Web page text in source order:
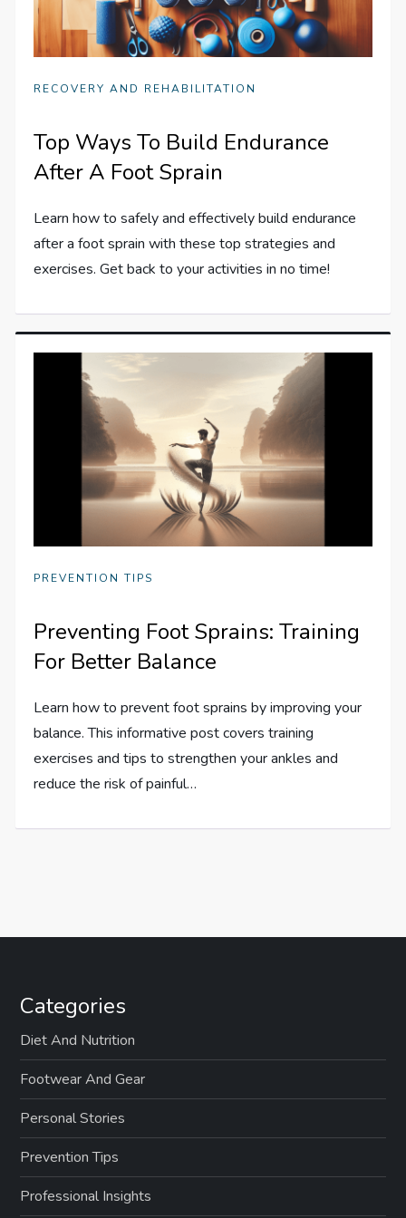
RECOVERY AND REHABILITATION
Top Ways To Build Endurance
After A Foot Sprain
Learn how to safely and effectively build endurance
after a foot sprain with these top strategies and
exercises. Get back to your activities in no time!
PREVENTION TIPS
Preventing Foot Sprains: Training
For Better Balance
Learn how to prevent foot sprains by improving your
balance. This informative post covers training
exercises and tips to strengthen your ankles and
reduce the risk of painful…
Categories
Diet And Nutrition
Footwear And Gear
Personal Stories
Prevention Tips
Professional Insights